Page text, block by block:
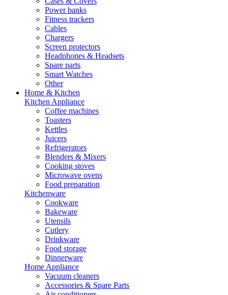
Power banks
Fitness trackers
Cables
Chargers
Screen protectors
Headphones & Headsets
Spare parts
Smart Watches
Other
Home & Kitchen
Kitchen Appliance
Coffee machines
Toasters
Kettles
Juicers
Refrigerators
Blenders & Mixers
Cooking stoves
Microwave ovens
Food preparation
Kitchenware
Cookware
Bakeware
Utensils
Cutlery
Drinkware
Food storage
Dinnerware
Home Appliance
Vacuum cleaners
Accessories & Spare Parts